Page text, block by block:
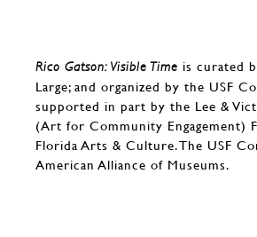
Rico Gatson: Visible Time is curated
Large; and organized by the USF
supported in part by the Lee &
(Art for Community Engagement)
Florida Arts & Culture. The USF
American Alliance of Museums.